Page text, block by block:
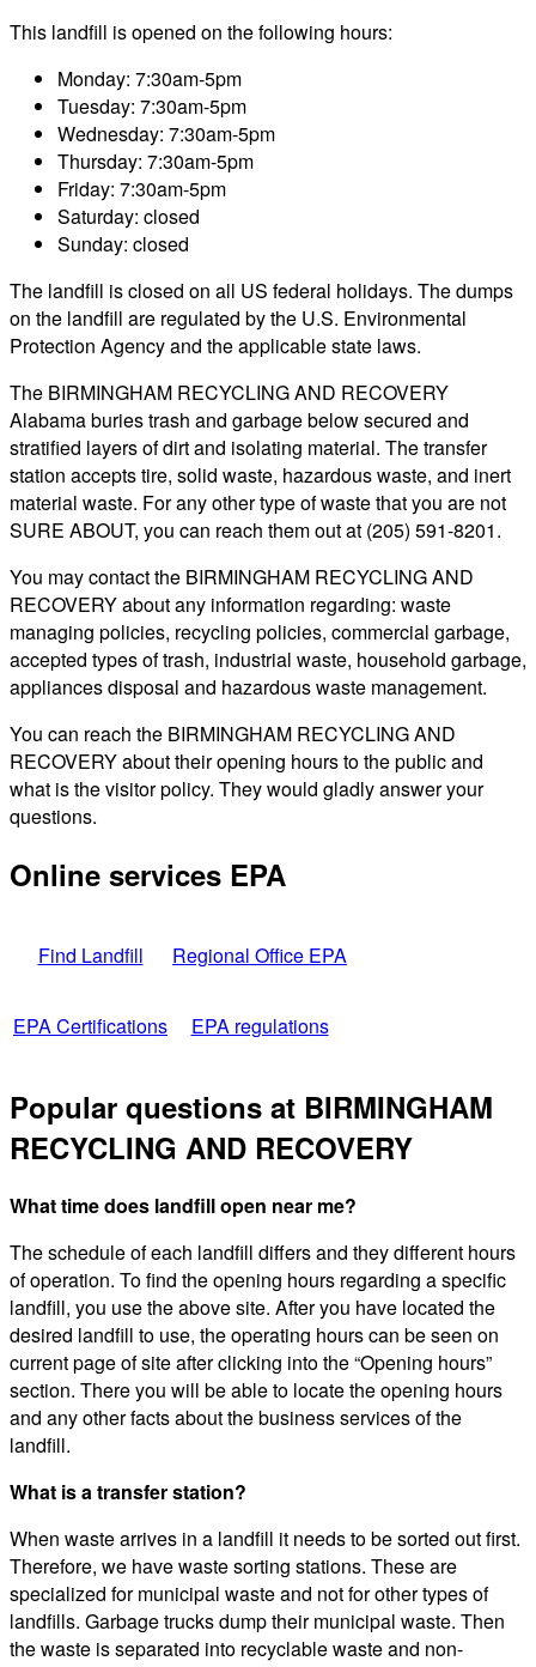
This landfill is opened on the following hours:
Monday: 7:30am-5pm
Tuesday: 7:30am-5pm
Wednesday: 7:30am-5pm
Thursday: 7:30am-5pm
Friday: 7:30am-5pm
Saturday: closed
Sunday: closed
The landfill is closed on all US federal holidays. The dumps
on the landfill are regulated by the U.S. Environmental
Protection Agency and the applicable state laws.
The BIRMINGHAM RECYCLING AND RECOVERY
Alabama buries trash and garbage below secured and
stratified layers of dirt and isolating material. The transfer
station accepts tire, solid waste, hazardous waste, and inert
material waste. For any other type of waste that you are not
SURE ABOUT, you can reach them out at (205) 591-8201.
You may contact the BIRMINGHAM RECYCLING AND
RECOVERY about any information regarding: waste
managing policies, recycling policies, commercial garbage,
accepted types of trash, industrial waste, household garbage,
appliances disposal and hazardous waste management.
You can reach the BIRMINGHAM RECYCLING AND
RECOVERY about their opening hours to the public and
what is the visitor policy. They would gladly answer your
questions.
Online services EPA
Find Landfill Regional Office EPA
EPA Certifications EPA regulations
Popular questions at BIRMINGHAM
RECYCLING AND RECOVERY
What time does landfill open near me?
The schedule of each landfill differs and they different hours
of operation. To find the opening hours regarding a specific
landfill, you use the above site. After you have located the
desired landfill to use, the operating hours can be seen on
current page of site after clicking into the “Opening hours”
section. There you will be able to locate the opening hours
and any other facts about the business services of the
landfill.
What is a transfer station?
When waste arrives in a landfill it needs to be sorted out first.
Therefore, we have waste sorting stations. These are
specialized for municipal waste and not for other types of
landfills. Garbage trucks dump their municipal waste. Then
the waste is separated into recyclable waste and non-